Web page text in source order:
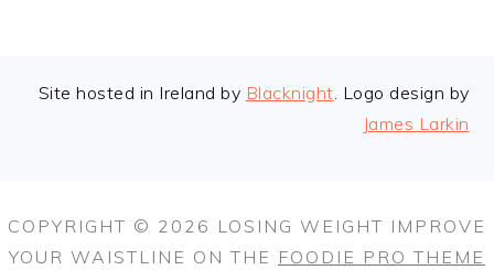
FOOTER
Site hosted in Ireland by Blacknight. Logo design by
James Larkin
COPYRIGHT © 2026 LOSING WEIGHT IMPROVE
YOUR WAISTLINE ON THE FOODIE PRO THEME